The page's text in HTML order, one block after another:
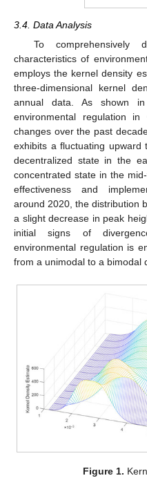
3.4. Data Analysis
To comprehensively
characteristics of
employs the kernel density
three-dimensional kernel
annual data. As shown
environmental regulation
changes over the past
exhibits a fluctuating upward
decentralized state in the
concentrated state in the
effectiveness and
around 2020, the distribution
a slight decrease in peak
initial signs of
environmental regulation is
from a unimodal to a bimodal
Figure 1.